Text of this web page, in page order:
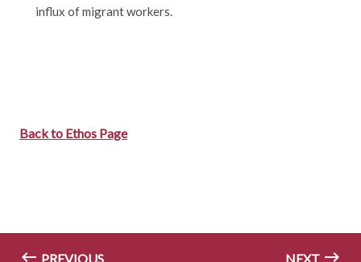
influx of migrant workers.
Back to Ethos Page
PREVIOUS NEXT